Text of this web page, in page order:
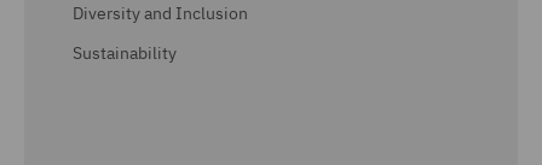
Diversity and Inclusion
Sustainability